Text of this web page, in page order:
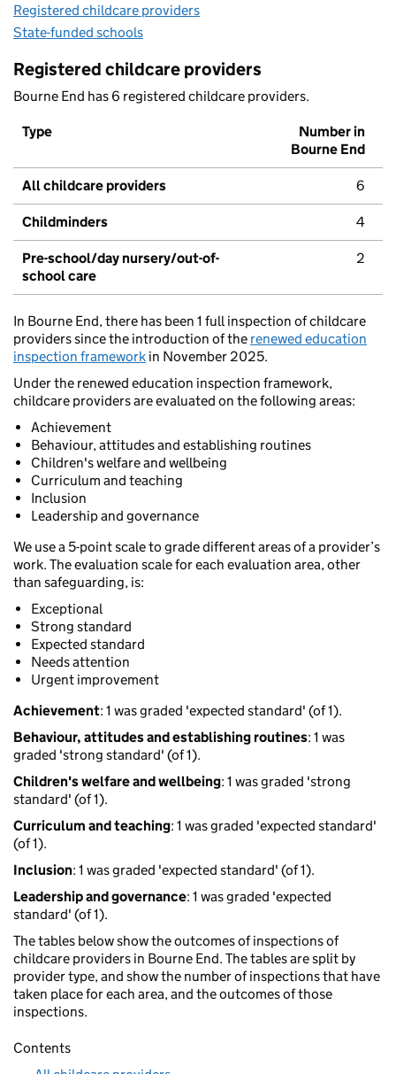
Registered childcare providers
State-funded schools
Registered childcare providers
Bourne End has 6 registered childcare providers.
Type
Number in
Bourne End
All childcare providers 6
Childminders 4
Pre-school/day nursery/out-of-
school care
2
In Bourne End, there has been 1 full inspection of childcare
providers since the introduction of the renewed education
inspection framework in November 2025.
Under the renewed education inspection framework,
childcare providers are evaluated on the following areas:
Achievement
Behaviour, attitudes and establishing routines
Children's welfare and wellbeing
Curriculum and teaching
Inclusion
Leadership and governance
We use a 5-point scale to grade different areas of a provider’s
work. The evaluation scale for each evaluation area, other
than safeguarding, is:
Exceptional
Strong standard
Expected standard
Needs attention
Urgent improvement
Achievement: 1 was graded 'expected standard' (of 1).
Behaviour, attitudes and establishing routines: 1 was
graded 'strong standard' (of 1).
Children's welfare and wellbeing: 1 was graded 'strong
standard' (of 1).
Curriculum and teaching: 1 was graded 'expected standard'
(of 1).
Inclusion: 1 was graded 'expected standard' (of 1).
Leadership and governance: 1 was graded 'expected
standard' (of 1).
The tables below show the outcomes of inspections of
childcare providers in Bourne End. The tables are split by
provider type, and show the number of inspections that have
taken place for each area, and the outcomes of those
inspections.
Contents